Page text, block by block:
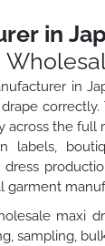
in
in
across the full
labels,
garment
maxi
sampling,